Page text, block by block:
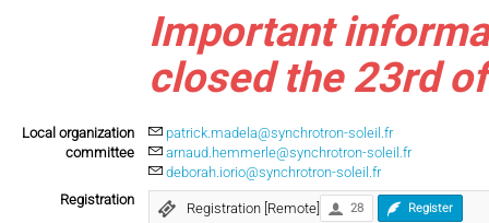
Important
closed the 23rd
Local organization
committee
patrick.madela@synchrotron-soleil.fr
arnaud.hemmerle@synchrotron-soleil.fr
deborah.iorio@synchrotron-soleil.fr
Registration
Registration [Remote] 28 Register